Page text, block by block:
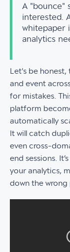
A "bounce"
interested.
whitepaper
analytics
Let's be honest,
and event
for mistakes.
platform
automatically
It will catch
even cross-
end sessions.
your analytics,
down the wrong